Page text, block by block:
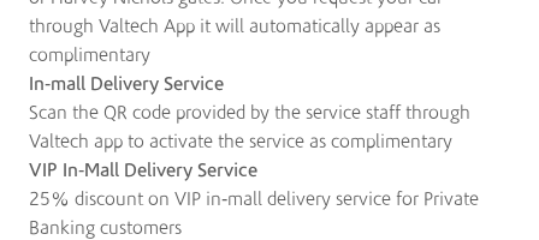
through Valtech App it will automatically appear as
complimentary
In-mall Delivery Service
Scan the QR code provided by the service staff through
Valtech app to activate the service as complimentary
VIP In-Mall Delivery Service
25% discount on VIP in-mall delivery service for Private
Banking customers